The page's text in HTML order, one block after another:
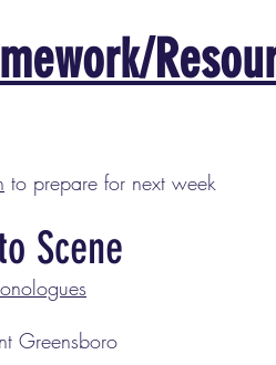
to prepare for next week
Scene
Greensboro